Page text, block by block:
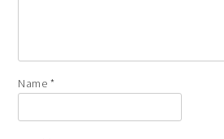
Name *